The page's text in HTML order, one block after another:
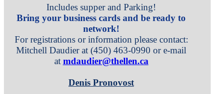
Includes supper and Parking!
Bring your business cards and be ready to
network!
For registrations or information please contact:
Mitchell Daudier at (450) 463-0990 or e-mail
at mdaudier@thellen.ca
Denis Pronovost